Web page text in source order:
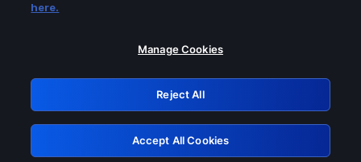
Please turn off any of these services
GRN: 0.901c2117.1786288191.8d148992
Retry
here.
Manage Cookies
Reject All
Accept All Cookies